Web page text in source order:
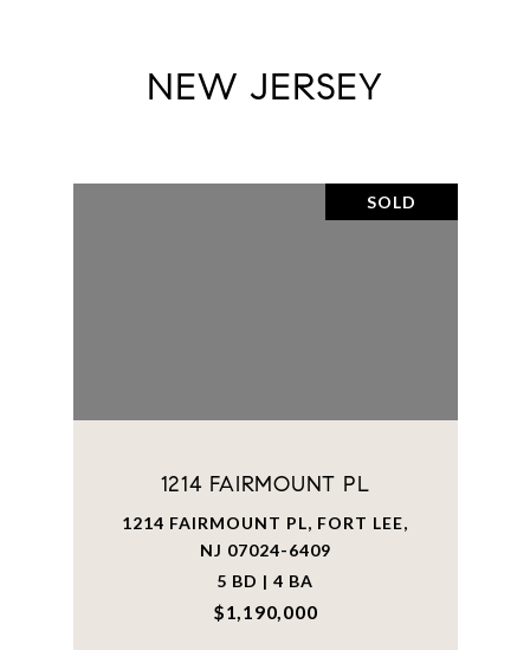
NEW JERSEY
SOLD
1214 FAIRMOUNT PL
1214 FAIRMOUNT PL, FORT LEE,
NJ 07024-6409
5 BD | 4 BA
$1,190,000